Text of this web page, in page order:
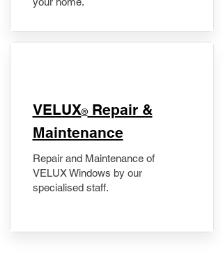
​VELUX®Repair &
Maintenance
Repair and Maintenance of
VELUX Windows by our
specialised staff.